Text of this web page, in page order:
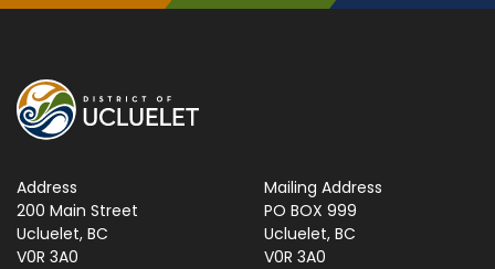
Address
200 Main Street
Ucluelet, BC
V0R 3A0
Mailing Address
PO BOX 999
Ucluelet, BC
V0R 3A0